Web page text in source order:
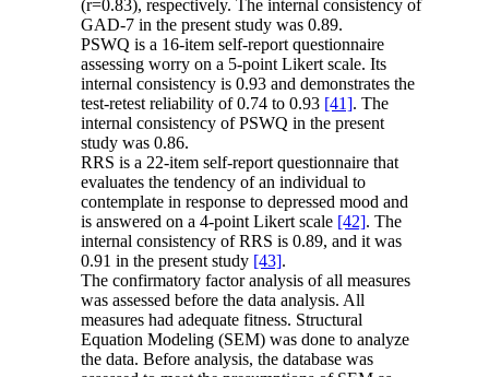
(r=0.83), respectively. The internal consistency of
GAD-7 in the present study was 0.89.
PSWQ is a 16-item self-report questionnaire
assessing worry on a 5-point Likert scale. Its
internal consistency is 0.93 and demonstrates the
test-retest reliability of 0.74 to 0.93 [41]. The
internal consistency of PSWQ in the present
study was 0.86.
RRS is a 22-item self-report questionnaire that
evaluates the tendency of an individual to
contemplate in response to depressed mood and
is answered on a 4-point Likert scale [42]. The
internal consistency of RRS is 0.89, and it was
0.91 in the present study [43].
The confirmatory factor analysis of all measures
was assessed before the data analysis. All
measures had adequate fitness. Structural
Equation Modeling (SEM) was done to analyze
the data. Before analysis, the database was